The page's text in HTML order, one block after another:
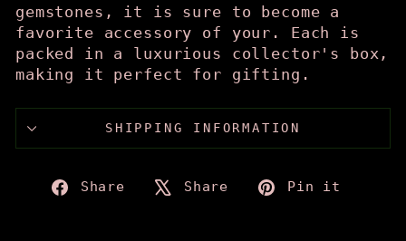
gemstones, it is sure to become a
favorite accessory of your. Each is
packed in a luxurious collector's box,
making it perfect for gifting.
SHIPPING INFORMATION
Share
ShareShare
TweetPin it